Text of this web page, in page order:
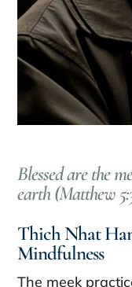
Blessed are the
earth (Matthew
Thich Nhat
Mindfulness
The meek